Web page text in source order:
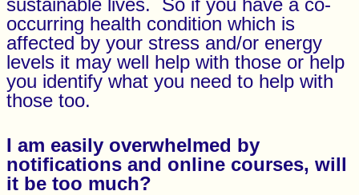
sustainable lives. So if you have a co-
occurring health condition which is
affected by your stress and/or energy
levels it may well help with those or help
you identify what you need to help with
those too.
I am easily overwhelmed by
notifications and online courses, will
it be too much?